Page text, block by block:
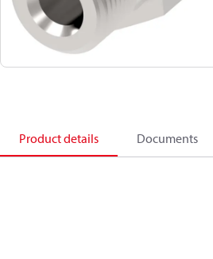
Product details Documents